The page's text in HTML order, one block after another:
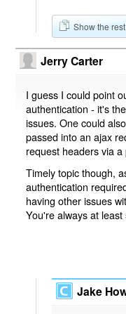
Show the
Jerry Carter
I guess I could point
authentication - it's
issues. One could
passed into an ajax
request headers via
Timely topic though,
authentication
having other issues
You're always at
Jake